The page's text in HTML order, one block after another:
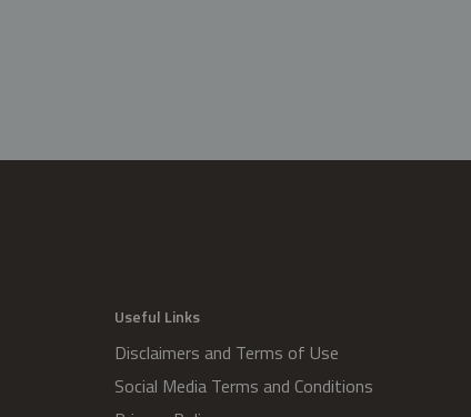
Useful Links
Disclaimers and Terms of Use
Social Media Terms and Conditions